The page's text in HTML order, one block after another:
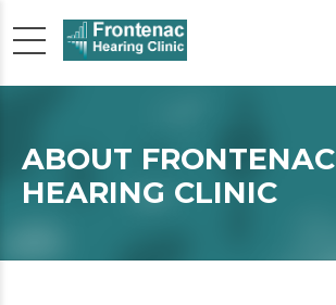
ABOUT FRONTENAC
HEARING CLINIC